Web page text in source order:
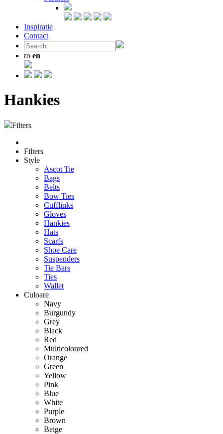
Inspiratie
Contact
ro en
Hankies
Filters
Filters
Style
Ascot Tie
Bags
Belts
Bow Ties
Cufflinks
Gloves
Hankies
Hats
Scarfs
Shoe Care
Suspenders
Tie Bars
Ties
Wallet
Culoare
Navy
Burgundy
Grey
Black
Red
Multicoloured
Orange
Green
Yellow
Pink
Blue
White
Purple
Brown
Beige